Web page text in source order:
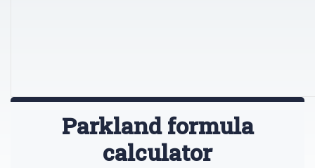
Parkland formula
calculator